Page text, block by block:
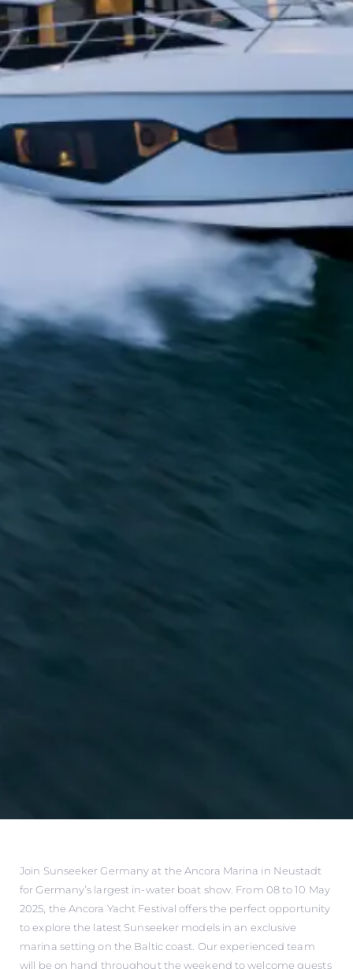
Join Sunseeker Germany at the Ancora Marina in Neustadt
for Germany’s largest in-water boat show. From 08 to 10 May
2025, the Ancora Yacht Festival offers the perfect opportunity
to explore the latest Sunseeker models in an exclusive
marina setting on the Baltic coast. Our experienced team
will be on hand throughout the weekend to welcome guests